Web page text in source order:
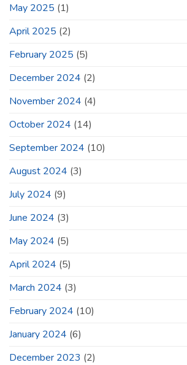
May 2025 (1)
April 2025 (2)
February 2025 (5)
December 2024 (2)
November 2024 (4)
October 2024 (14)
September 2024 (10)
August 2024 (3)
July 2024 (9)
June 2024 (3)
May 2024 (5)
April 2024 (5)
March 2024 (3)
February 2024 (10)
January 2024 (6)
December 2023 (2)